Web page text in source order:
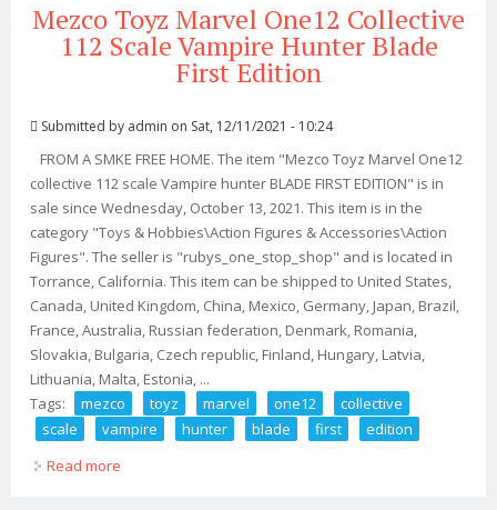
Mezco Toyz Marvel One12 Collective
112 Scale Vampire Hunter Blade
First Edition
Submitted by admin on Sat, 12/11/2021 - 10:24
FROM A SMKE FREE HOME. The item "Mezco Toyz Marvel One12
collective 112 scale Vampire hunter BLADE FIRST EDITION" is in
sale since Wednesday, October 13, 2021. This item is in the
category "Toys & Hobbies\Action Figures & Accessories\Action
Figures". The seller is "rubys_one_stop_shop" and is located in
Torrance, California. This item can be shipped to United States,
Canada, United Kingdom, China, Mexico, Germany, Japan, Brazil,
France, Australia, Russian federation, Denmark, Romania,
Slovakia, Bulgaria, Czech republic, Finland, Hungary, Latvia,
Lithuania, Malta, Estonia, ...
Tags:
mezco toyz marvel one12
collective
scale
vampire hunter blade first
edition
Read more